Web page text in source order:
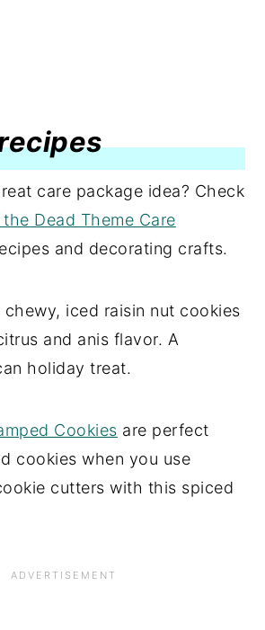
care package idea? Check
Dead Theme Care
and decorating crafts.
chewy, iced raisin nut cookies
and anis flavor. A
holiday treat.
Cookies are perfect
cookies when you use
cutters with this spiced